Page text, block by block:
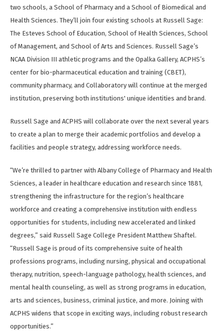
two schools, a School of Pharmacy and a School of Biomedical and
Health Sciences. They’ll join four existing schools at Russell Sage:
The Esteves School of Education, School of Health Sciences, School
of Management, and School of Arts and Sciences. Russell Sage’s
NCAA Division III athletic programs and the Opalka Gallery, ACPHS’s
center for bio-pharmaceutical education and training (CBET),
community pharmacy, and Collaboratory will continue at the merged
institution, preserving both institutions' unique identities and brand.
Russell Sage and ACPHS will collaborate over the next several years
to create a plan to merge their academic portfolios and develop a
facilities and people strategy, addressing workforce needs.
“We’re thrilled to partner with Albany College of Pharmacy and Health
Sciences, a leader in healthcare education and research since 1881,
strengthening the infrastructure for the region’s healthcare
workforce and creating a comprehensive institution with endless
opportunities for students, including new accelerated and linked
degrees,” said Russell Sage College President Matthew Shaftel.
“Russell Sage is proud of its comprehensive suite of health
professions programs, including nursing, physical and occupational
therapy, nutrition, speech-language pathology, health sciences, and
mental health counseling, as well as strong programs in education,
arts and sciences, business, criminal justice, and more. Joining with
ACPHS widens that scope in exciting ways, including robust research
opportunities.”